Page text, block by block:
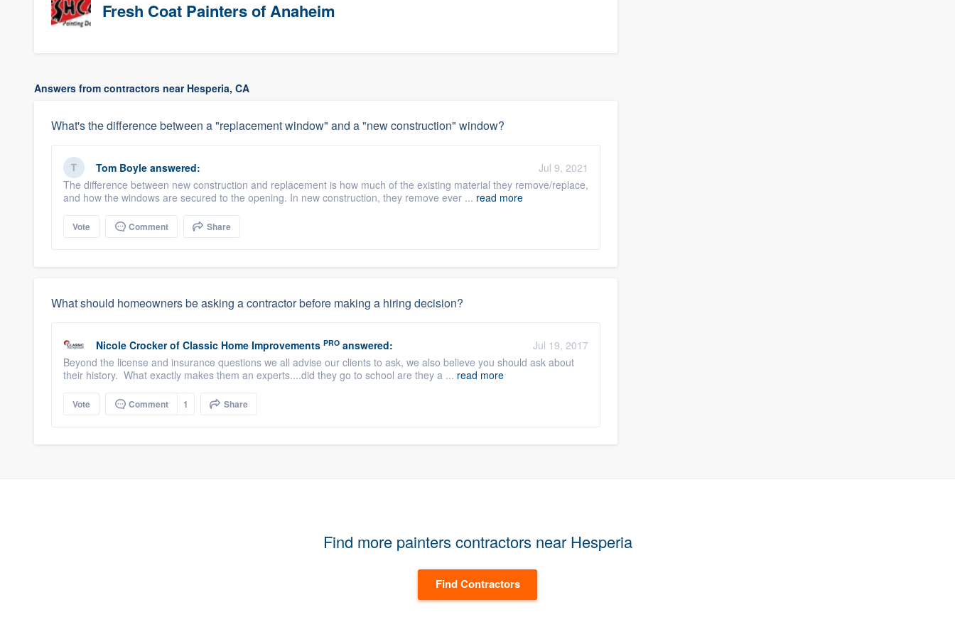
Fresh Coat Painters of Anaheim
Answers from contractors near Hesperia, CA
What's the difference between a "replacement window" and a "new construction" window?
Tom Boyle answered:
Jul 9, 2021
The difference between new construction and replacement is how much of the existing material they remove/replace,
and how the windows are secured to the opening. In new construction, they remove ever ... read more
Vote Comment Share
What should homeowners be asking a contractor before making a hiring decision?
Nicole Crocker of Classic Home Improvements PRO answered:
Jul 19, 2017
Beyond the license and insurance questions we all advise our clients to ask, we also believe you should ask about
their history. What exactly makes them an experts....did they go to school are they a ... read more
Vote Comment 1 Share
Find more painters contractors near Hesperia
Find Contractors